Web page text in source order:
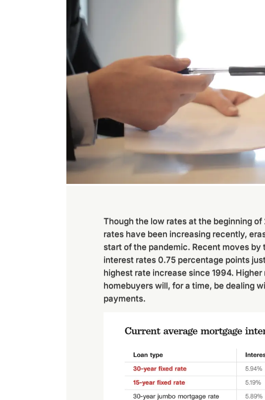
Though the low rates at the beginning
rates have been increasing recently,
start of the pandemic. Recent moves by
interest rates 0.75 percentage points
highest rate increase since 1994.
homebuyers will, for a time, be dealing
payments.